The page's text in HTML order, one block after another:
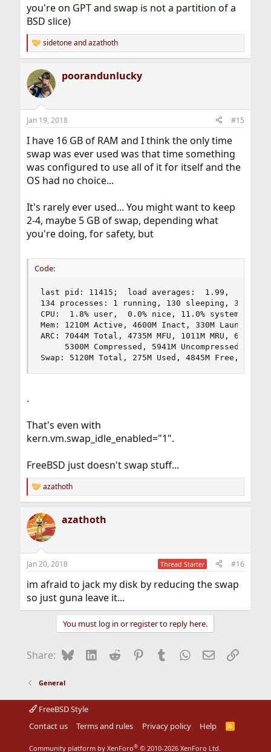
you're on GPT and swap is not a partition of a
BSD slice)
R
e
c
t
i
s
sidetoneandazathoth
poorandunlucky
Jan 19, 2018 #15
I have 16 GB of RAM and I think the only time
swap was ever used was that time something
was configured to use all of it for itself and the
OS had no choice...
It's rarely ever used... You might want to keep
2-4, maybe 5 GB of swap, depending what
you're doing, for safety, but
Code:
last pid: 11415;  load averages:  1.99,
134 processes: 1 running, 130 sleeping, 3
CPU:  1.8% user,  0.0% nice, 11.0% system,
Mem: 1210M Active, 4600M Inact, 330M Laundry,
ARC: 7044M Total, 4735M MFU, 1011M MRU, 6980K
5300M Compressed, 5941M Uncompressed,
Swap: 5120M Total, 275M Used, 4845M Free, 5%
.
That's even with
kern.vm.swap_idle_enabled="1".
FreeBSD just doesn't swap stuff...
R
e
c
t
i
s
azathoth
azathoth
Jan 20, 2018 Thread Starter #16
im afraid to jack my disk by reducing the swap
so just guna leave it...
You must log in or register to reply here.
Share: BlueskyLinkedIn
Reddit Pinterest
Tumblr WhatsApp
EmailLink
General
FreeBSD Style
Contact us
Terms and rules Privacy policy Help
R
S
Community platform by XenForo® © 2010-2026 XenForo Ltd.